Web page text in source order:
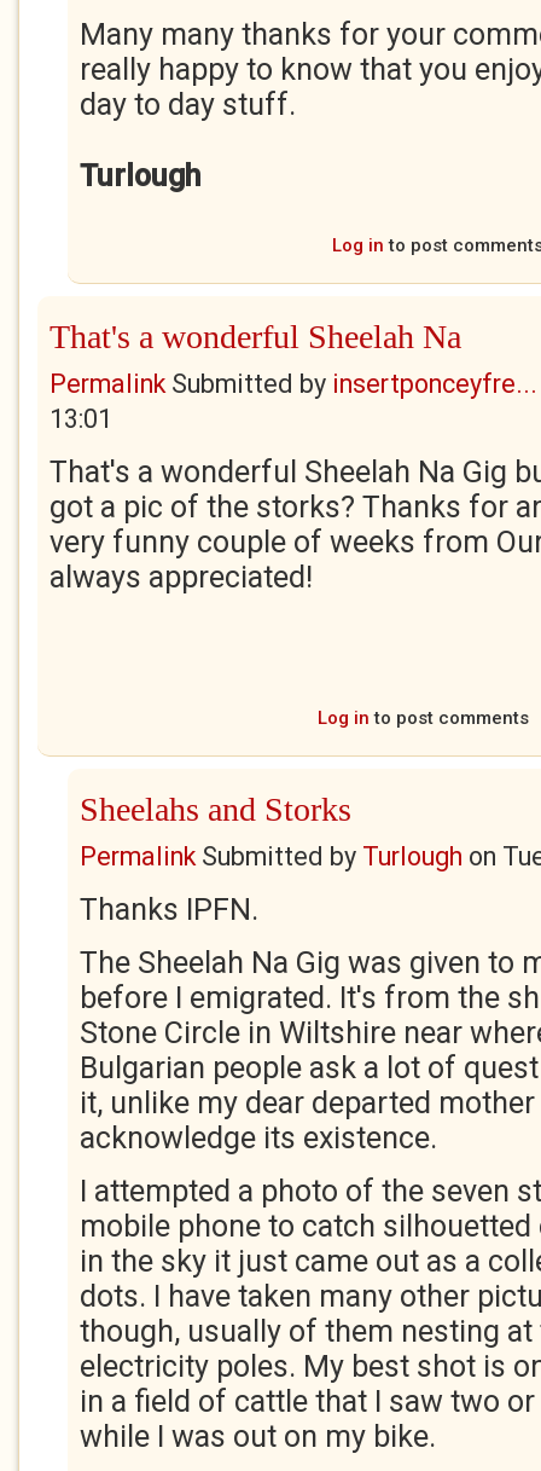
Many many thanks for your
really happy to know that you
day to day stuff.
Turlough
Log in to post
That's a wonderful Sheelah Na
PermalinkSubmitted by insertponceyfre...
13:01
That's a wonderful Sheelah Na Gig
got a pic of the storks? Thanks for
very funny couple of weeks from
always appreciated!
Log in to post comments
Sheelahs and Storks
PermalinkSubmitted by Turlough on
Thanks IPFN.
The Sheelah Na Gig was given to
before I emigrated. It's from the
Stone Circle in Wiltshire near
Bulgarian people ask a lot of
it, unlike my dear departed
acknowledge its existence.
I attempted a photo of the seven
mobile phone to catch
in the sky it just came out as a
dots. I have taken many other
though, usually of them nesting
electricity poles. My best shot is
in a field of cattle that I saw two
while I was out on my bike.